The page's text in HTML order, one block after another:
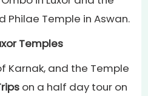
Philae Temple in Aswan.
Temples
Karnak, and the Temple
on a half day tour on